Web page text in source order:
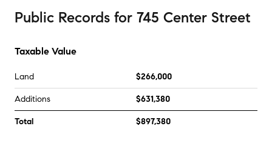
Public Records for 745 Center Street
Taxable Value
Land $266,000
Additions $631,380
Total $897,380